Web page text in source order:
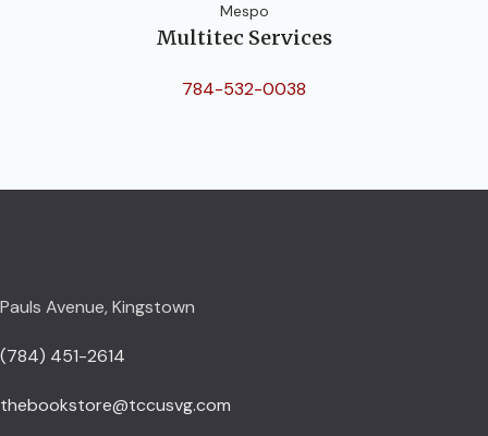
Mespo
Multitec Services
784-532-0038
Pauls Avenue, Kingstown
(784) 451-2614
thebookstore@tccusvg.com